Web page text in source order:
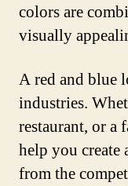
colors are
visually
A red and blue
industries.
restaurant, or a
help you create
from the